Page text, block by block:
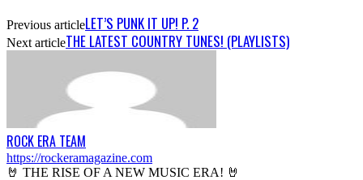
Previous articleLET’S PUNK IT UP! P. 2
Next articleTHE LATEST COUNTRY TUNES! (PLAYLISTS)
ROCK ERA TEAM
https://rockeramagazine.com
🤘 THE RISE OF A NEW MUSIC ERA! 🤘